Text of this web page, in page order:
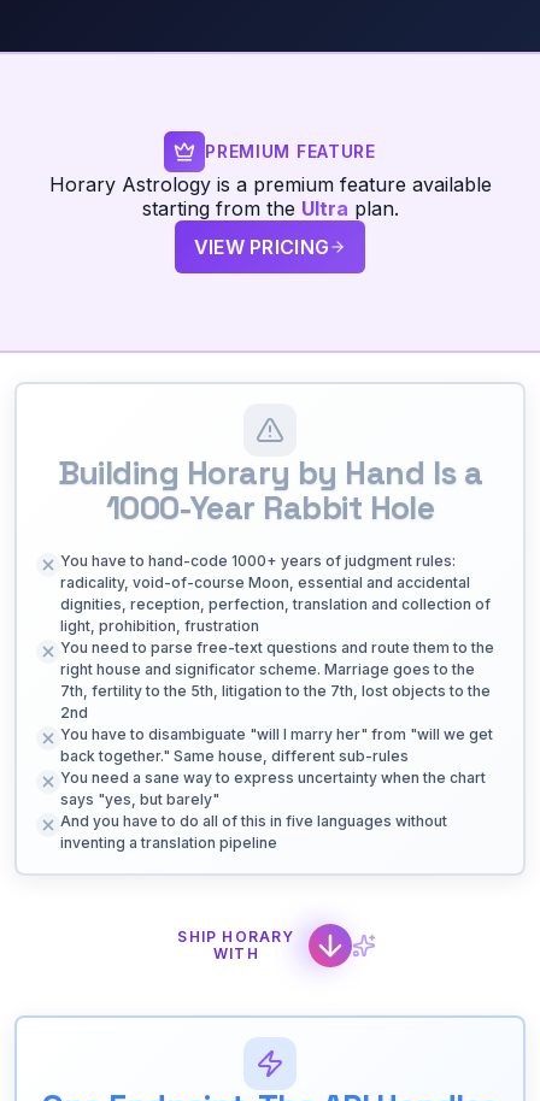
PREMIUM FEATURE
Horary Astrology is a premium feature available
starting from the Ultra plan.
VIEW PRICING
Building Horary by Hand Is a
1000-Year Rabbit Hole
You have to hand-code 1000+ years of judgment rules:
radicality, void-of-course Moon, essential and accidental
dignities, reception, perfection, translation and collection of
light, prohibition, frustration
You need to parse free-text questions and route them to the
right house and significator scheme. Marriage goes to the
7th, fertility to the 5th, litigation to the 7th, lost objects to the
2nd
You have to disambiguate "will I marry her" from "will we get
back together." Same house, different sub-rules
You need a sane way to express uncertainty when the chart
says "yes, but barely"
And you have to do all of this in five languages without
inventing a translation pipeline
SHIP HORARY
WITH